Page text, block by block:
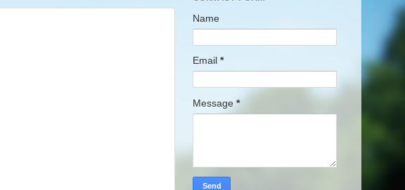
Name
Email *
Message *